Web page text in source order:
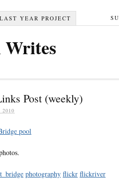
YEAR PROJECT
Writes
Post (weekly)
2010
pool
photography flickr flickriver